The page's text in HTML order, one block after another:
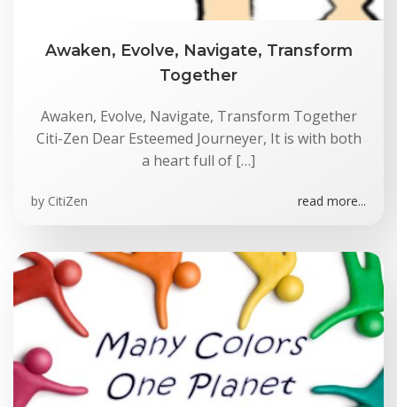
Awaken, Evolve, Navigate, Transform
Together
Awaken, Evolve, Navigate, Transform Together
Citi-Zen Dear Esteemed Journeyer, It is with both
a heart full of […]
by CitiZen read more...